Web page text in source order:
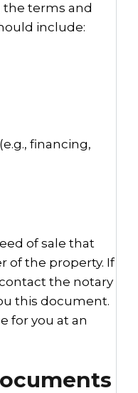
terms and
include:
financing,
of sale that
of the property. If
the notary
this document.
for you at an